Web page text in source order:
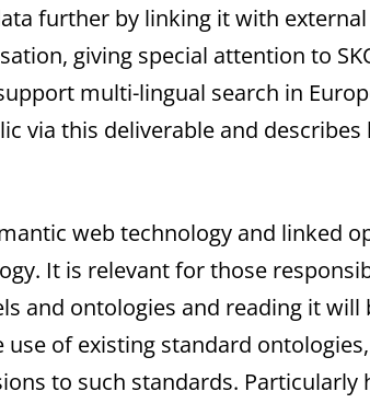
further by linking it with
giving special attention to
multi-lingual search in
via this deliverable and
web technology and linked
It is relevant for those
and ontologies and reading it
of existing standard
to such standards.